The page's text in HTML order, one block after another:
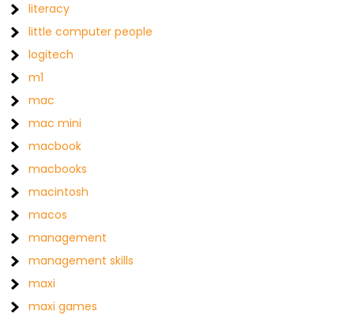
literacy
little computer people
logitech
m1
mac
mac mini
macbook
macbooks
macintosh
macos
management
management skills
maxi
maxi games